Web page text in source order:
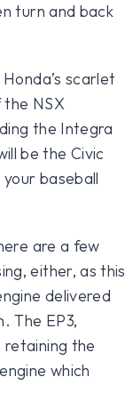
turn and back
scarlet
NSX
the Integra
be the Civic
baseball
are a few
either, as this
delivered
The EP3,
retaining the
which